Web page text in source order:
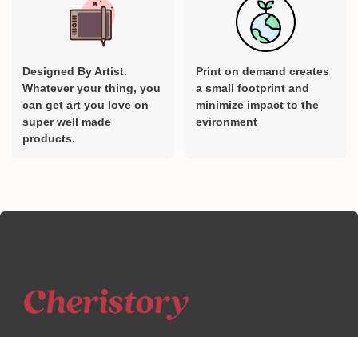
Designed By Artist.
Whatever your thing, you
can get art you love on
super well made
products.
Print on demand creates
a small footprint and
minimize impact to the
evironment